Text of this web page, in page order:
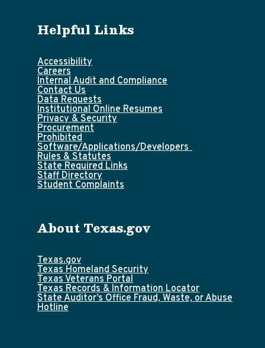
Helpful Links
Accessibility
Careers
Internal Audit and Compliance
Contact Us
Data Requests
Institutional Online Resumes
Privacy & Security
Procurement
Prohibited
Software/Applications/Developers
Rules & Statutes
State Required Links
Staff Directory
Student Complaints
About Texas.gov
Texas.gov
Texas Homeland Security
Texas Veterans Portal
Texas Records & Information Locator
State Auditor’s Office Fraud, Waste, or Abuse
Hotline